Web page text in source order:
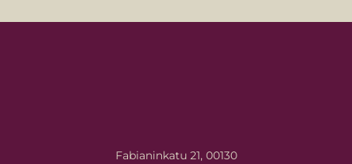
Fabianinkatu 21, 00130